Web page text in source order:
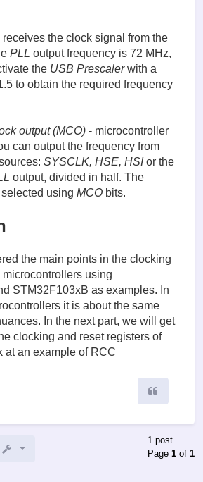
the clock signal from the
PLL output frequency is 72 MHz,
the USB Prescalerwith a
to obtain the required frequency
output (MCO) - microcontroller
can output the frequency from
SYSCLK, HSE, HSI or the
output, divided in half. The
using MCO bits.
the main points in the clocking
using
STM32F103xB as examples. In
it is about the same
In the next part, we will get
clocking and reset registers of
at an example of RCC
1 post
Page 1 of 1